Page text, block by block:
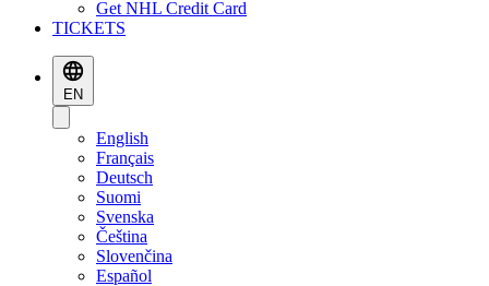
Get NHL Credit Card
TICKETS
EN
English
Français
Deutsch
Suomi
Svenska
Čeština
Slovenčina
Español